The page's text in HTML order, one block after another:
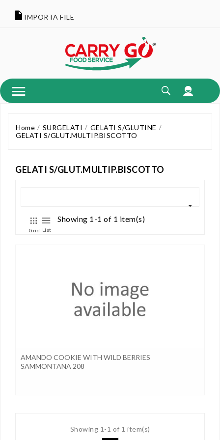
IMPORTA FILE
Home SURGELATI
GELATI S/GLUTINE
GELATI S/GLUT.MULTIP.BISCOTTO
GELATI S/GLUT.MULTIP.BISCOTTO
Grid List
Showing 1-1 of 1 item(s)
AMANDO COOKIE WITH WILD BERRIES
SAMMONTANA 208
Showing 1-1 of 1 item(s)